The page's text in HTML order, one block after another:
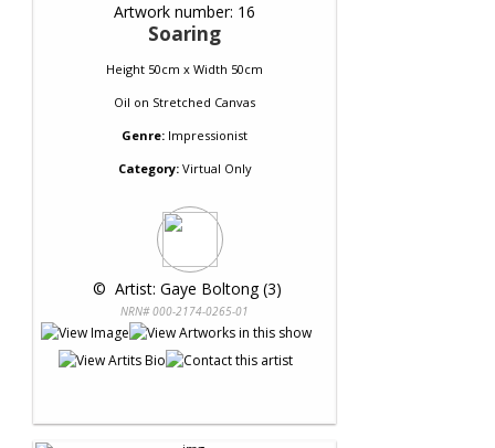
Artwork number: 16
Soaring
Height 50cm x Width 50cm
Oil on Stretched Canvas
Genre: Impressionist
Category:Virtual Only
© Artist: Gaye Boltong (3)
NRN# 000-2174-0265-01